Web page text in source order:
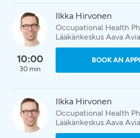
10:00
30 min
Ilkka Hirvonen
Occupational Health
Lääkärikeskus Aava
BOOK AN
Ilkka Hirvonen
Occupational Health
Lääkärikeskus Aava